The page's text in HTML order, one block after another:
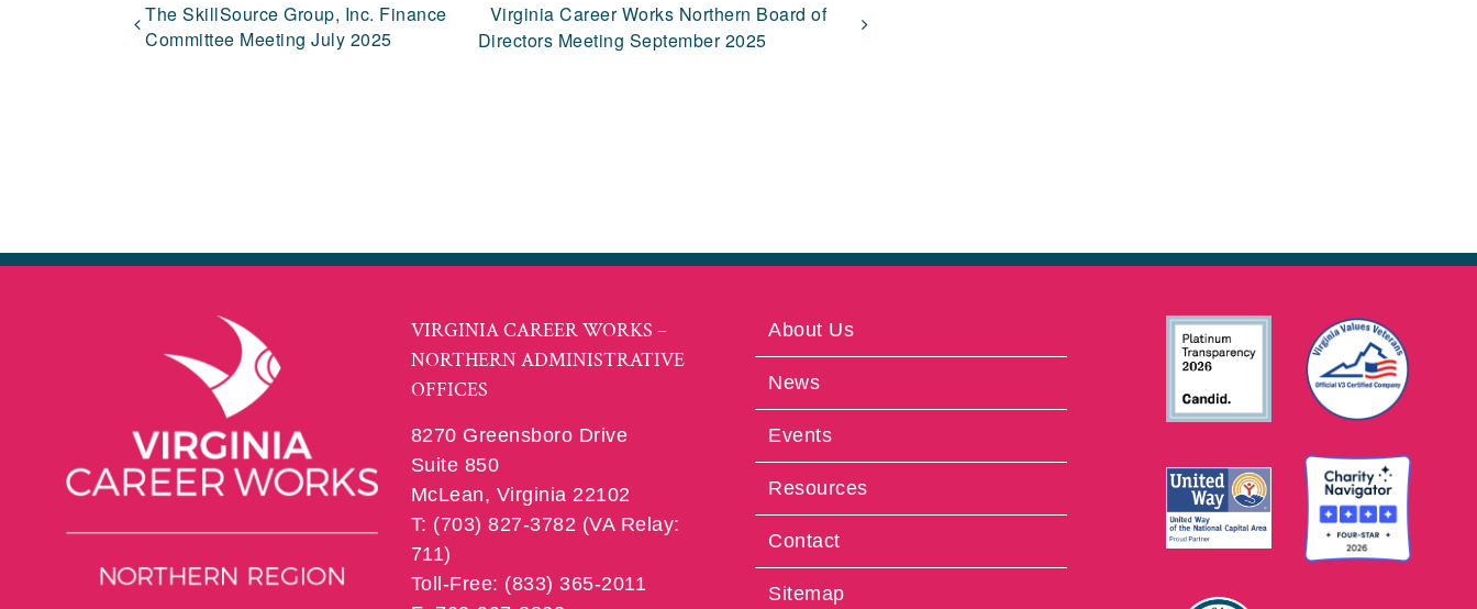
The SkillSource Group, Inc. Finance
Committee Meeting July 2025
Virginia Career Works Northern Board of
Directors Meeting September 2025
VIRGINIA CAREER WORKS –
NORTHERN ADMINISTRATIVE
OFFICES
8270 Greensboro Drive
Suite 850
McLean, Virginia 22102
T: (703) 827-3782 (VA Relay:
711)
Toll-Free: (833) 365-2011
About Us
News
Events
Resources
Contact
Sitemap